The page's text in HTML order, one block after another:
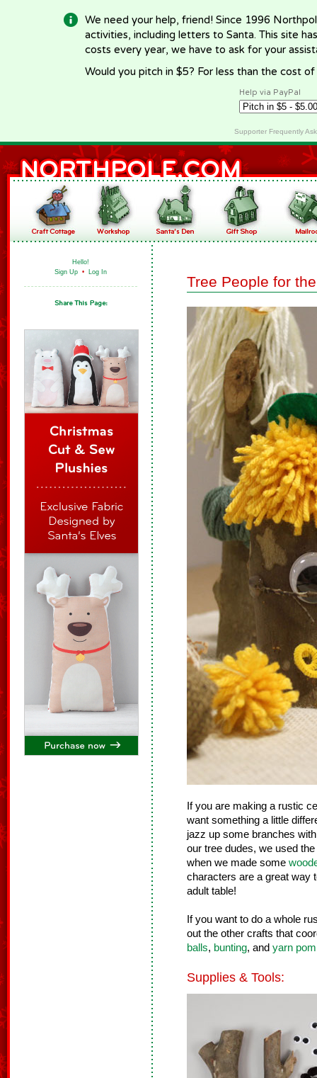
We need your help, friend! Since 1996
activities, including letters to Santa. This site
costs every year, we have to ask for your
Would you pitch in $5? For less than the cost
Help via PayPal
Supporter Frequently
Hello!
Sign Up • Log In
Tree People for
If you are making a rustic
want something a little
jazz up some branches
our tree dudes, we used
when we made some
characters are a great way
adult table!
If you want to do a whole
out the other crafts that
balls, bunting, and yarn
Supplies & Tools: